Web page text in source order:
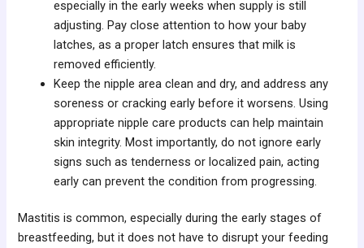
especially in the early weeks when supply is still
adjusting. Pay close attention to how your baby
latches, as a proper latch ensures that milk is
removed efficiently.
Keep the nipple area clean and dry, and address any
soreness or cracking early before it worsens. Using
appropriate nipple care products can help maintain
skin integrity. Most importantly, do not ignore early
signs such as tenderness or localized pain, acting
early can prevent the condition from progressing.
Mastitis is common, especially during the early stages of
breastfeeding, but it does not have to disrupt your feeding